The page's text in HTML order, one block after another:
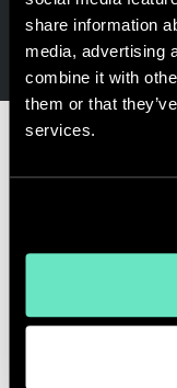
share information
media, advertising
combine it with
them or that
services.
With